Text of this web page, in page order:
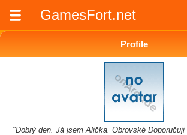
GamesFort.net
Profile
"Dobrý den. Já jsem Alička. Obrovské